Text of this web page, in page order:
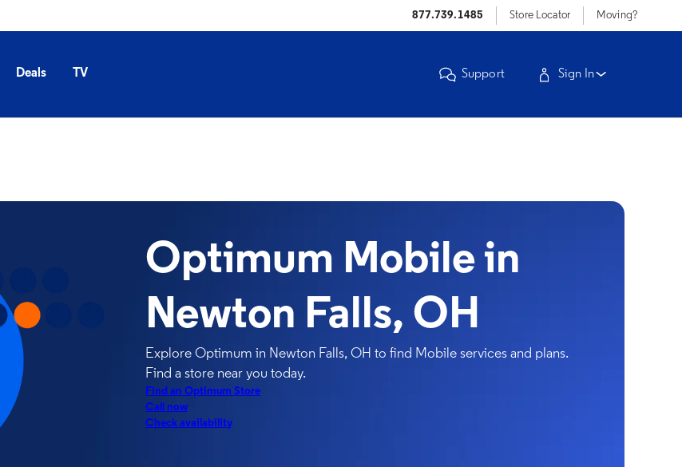
877.739.1485 Store Locator Moving?
Deals TV Support Sign In
Optimum Mobile in
Newton Falls, OH
Explore Optimum in Newton Falls, OH to find Mobile services and plans.
Find a store near you today.
Find an Optimum Store
Call now
Check availability